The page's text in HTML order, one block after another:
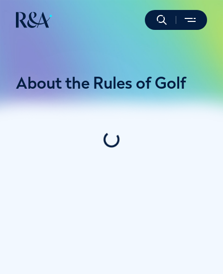
About the Rules of Golf